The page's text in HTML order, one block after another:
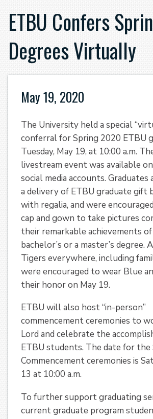
ETBU Confers
Degrees Virtually
May 19, 2020
The University held a special
conferral for Spring 2020 ETBU
Tuesday, May 19, at 10:00 a.m.
livestream event was available
social media accounts. Graduates
a delivery of ETBU graduate gift
with regalia, and were
cap and gown to take pictures
their remarkable achievements
bachelor’s or a master’s degree.
Tigers everywhere, including
were encouraged to wear Blue
their honor on May 19.
ETBU will also host “in-person”
commencement ceremonies to
Lord and celebrate the
ETBU students. The date for the
Commencement ceremonies is
13 at 10:00 a.m.
To further support graduating
current graduate program